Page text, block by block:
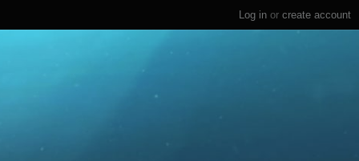
Log in or create account